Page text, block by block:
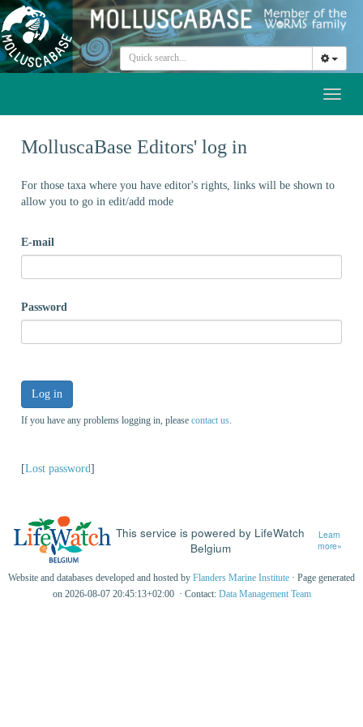
MolluscaBase Editors' log in
For those taxa where you have editor's rights, links will be shown to
allow you to go in edit/add mode
E-mail
Password
Log in
If you have any problems logging in, please contact us
[Lost password]
This service is powered by LifeWatch
Belgium
Learn
more»
Website and databases developed and hosted by Flanders Marine Institute · Page generated
on 2026-08-07 20:45:13+02:00 · Contact: Data Management Team